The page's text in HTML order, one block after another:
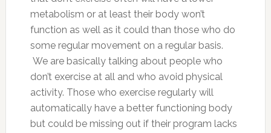
metabolism or at least their body won’t
function as well as it could than those who do
some regular movement on a regular basis.
We are basically talking about people who
don’t exercise at all and who avoid physical
activity. Those who exercise regularly will
automatically have a better functioning body
but could be missing out if their program lacks